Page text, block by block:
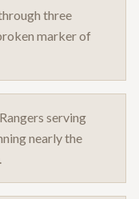
three
marker of
serving
nearly the